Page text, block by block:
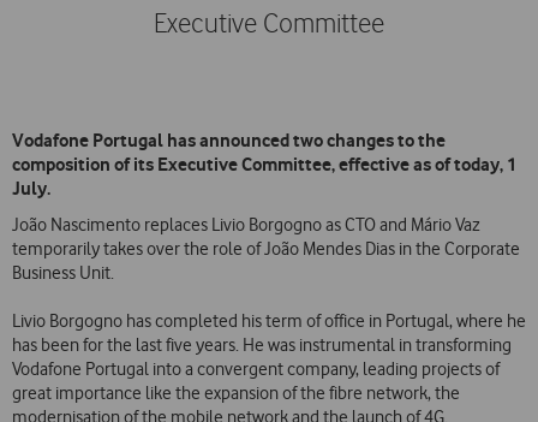
Executive Committee
Vodafone Portugal has announced two changes to the
composition of its Executive Committee, effective as of today, 1
July.
João Nascimento replaces Livio Borgogno as CTO and Mário Vaz
temporarily takes over the role of João Mendes Dias in the Corporate
Business Unit.
Livio Borgogno has completed his term of office in Portugal, where he
has been for the last five years. He was instrumental in transforming
Vodafone Portugal into a convergent company, leading projects of
great importance like the expansion of the fibre network, the